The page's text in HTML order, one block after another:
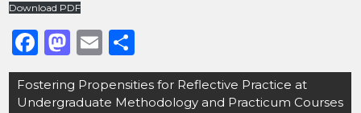
Download PDF
F
a
c
M
a
st
E
m
ai
h
ar
Post
navigation
Fostering Propensities for Reflective Practice at
Undergraduate Methodology and Practicum Courses